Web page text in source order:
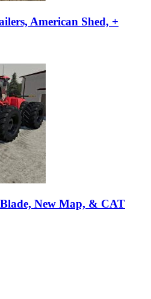
American Shed, +
New Map, & CAT